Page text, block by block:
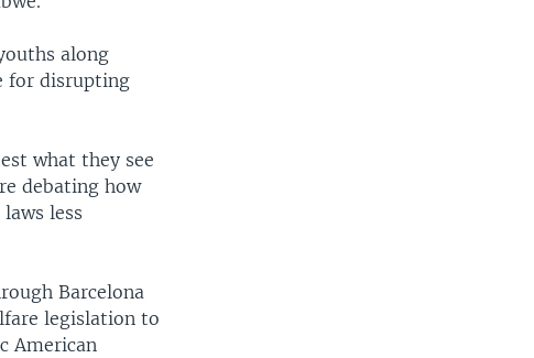
along
for disrupting
what they see
debating how
less
Barcelona
legislation to
American